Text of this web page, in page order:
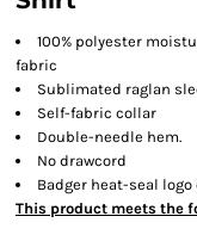
100% polyester
fabric
Sublimated raglan
Self-fabric collar
Double-needle hem.
No drawcord
Badger heat-seal
This product meets the